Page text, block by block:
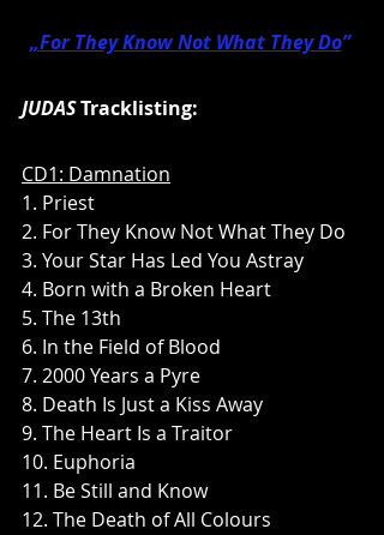
„For They Know Not What They Do”
JUDAS Tracklisting:
CD1: Damnation
1. Priest
2. For They Know Not What They Do
3. Your Star Has Led You Astray
4. Born with a Broken Heart
5. The 13th
6. In the Field of Blood
7. 2000 Years a Pyre
8. Death Is Just a Kiss Away
9. The Heart Is a Traitor
10. Euphoria
11. Be Still and Know
12. The Death of All Colours